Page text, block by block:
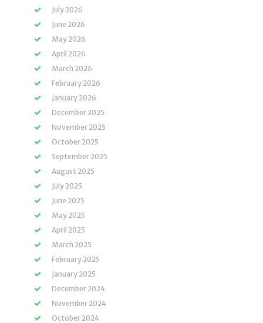
July 2026
June 2026
May 2026
April 2026
March 2026
February 2026
January 2026
December 2025
November 2025
October 2025
September 2025
August 2025
July 2025
June 2025
May 2025
April 2025
March 2025
February 2025
January 2025
December 2024
November 2024
October 2024